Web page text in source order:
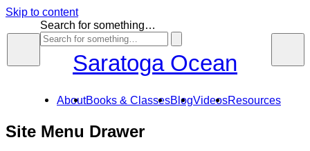
Skip to content
Search for something…
Saratoga Ocean
AboutBooks & ClassesBlogVideosResources
Site Menu Drawer